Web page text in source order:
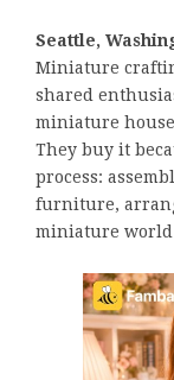
Seattle,
Miniature
shared
miniature
They buy it
process:
furniture,
miniature